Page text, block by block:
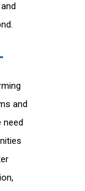
and
need